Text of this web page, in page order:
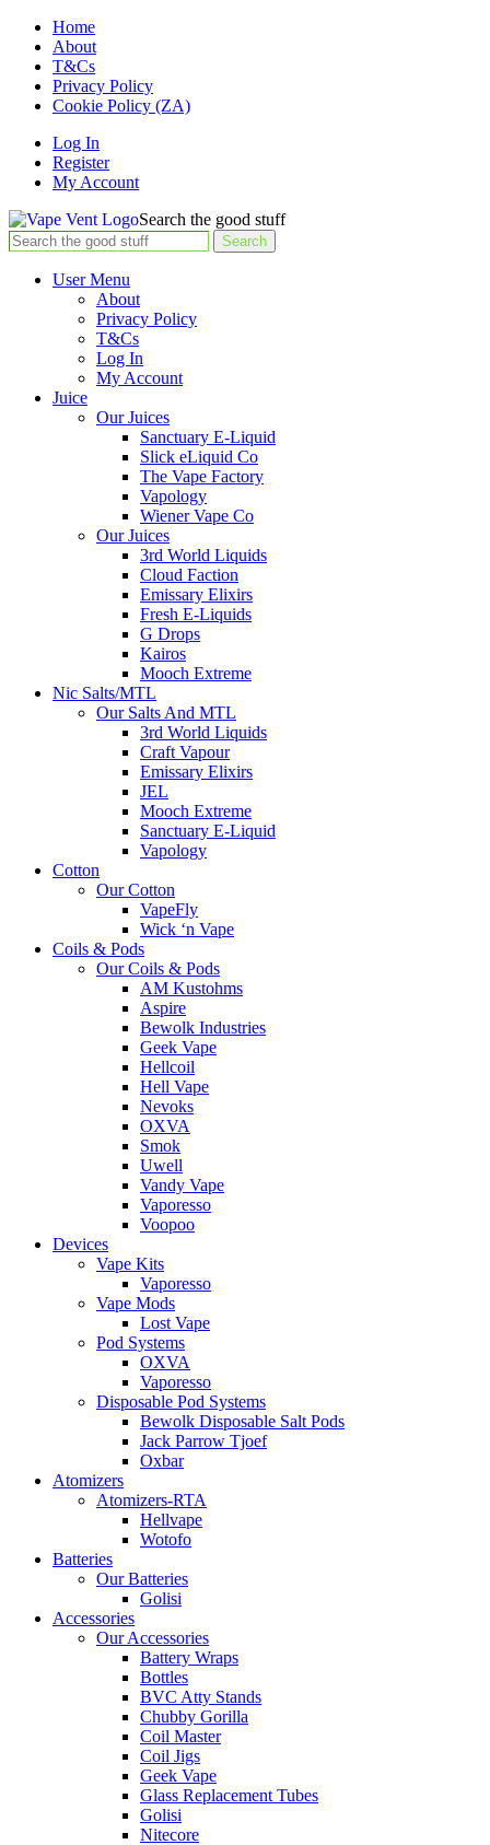
Home
About
T&Cs
Privacy Policy
Cookie Policy (ZA)
Log In
Register
My Account
Search the good stuff
Search
User Menu
About
Privacy Policy
T&Cs
Log In
My Account
Juice
Our Juices
Sanctuary E-Liquid
Slick eLiquid Co
The Vape Factory
Vapology
Wiener Vape Co
Our Juices
3rd World Liquids
Cloud Faction
Emissary Elixirs
Fresh E-Liquids
G Drops
Kairos
Mooch Extreme
Nic Salts/MTL
Our Salts And MTL
3rd World Liquids
Craft Vapour
Emissary Elixirs
JEL
Mooch Extreme
Sanctuary E-Liquid
Vapology
Cotton
Our Cotton
VapeFly
Wick ‘n Vape
Coils & Pods
Our Coils & Pods
AM Kustohms
Aspire
Bewolk Industries
Geek Vape
Hellcoil
Hell Vape
Nevoks
OXVA
Smok
Uwell
Vandy Vape
Vaporesso
Voopoo
Devices
Vape Kits
Vaporesso
Vape Mods
Lost Vape
Pod Systems
OXVA
Vaporesso
Disposable Pod Systems
Bewolk Disposable Salt Pods
Jack Parrow Tjoef
Oxbar
Atomizers
Atomizers-RTA
Hellvape
Wotofo
Batteries
Our Batteries
Golisi
Accessories
Our Accessories
Battery Wraps
Bottles
BVC Atty Stands
Chubby Gorilla
Coil Master
Coil Jigs
Geek Vape
Glass Replacement Tubes
Golisi
Nitecore